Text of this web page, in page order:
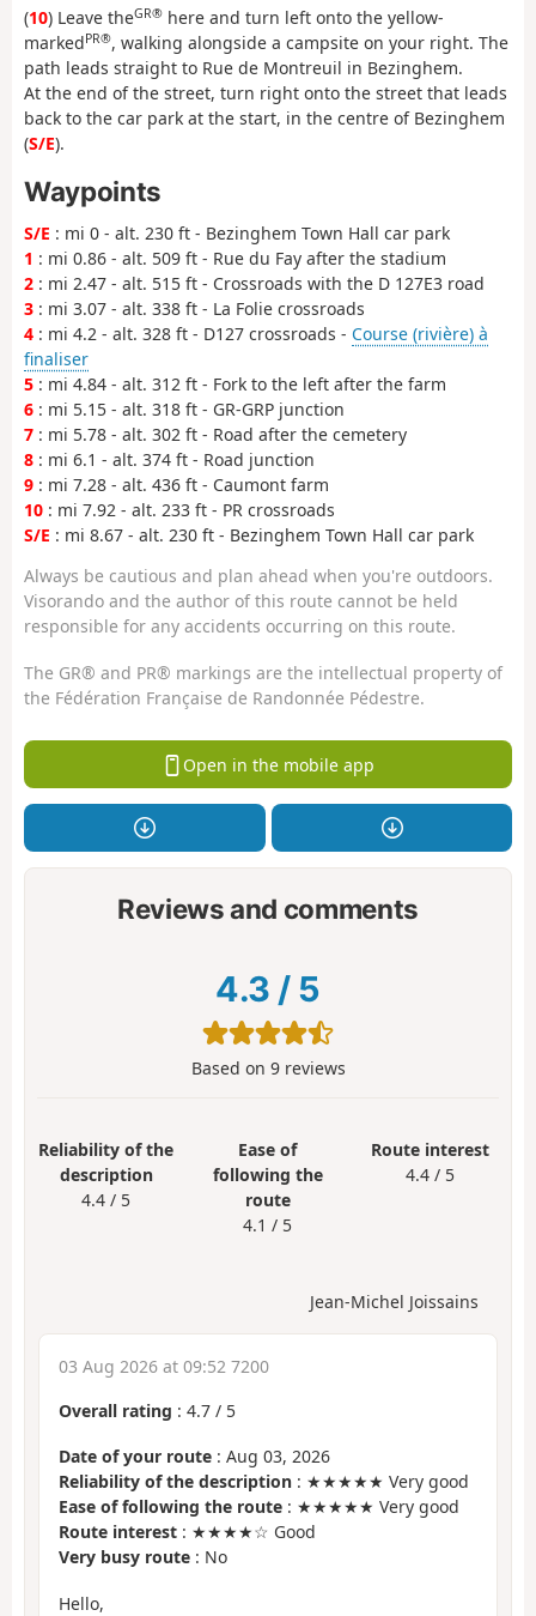
(10) Leave theGR® here and turn left onto the yellow-
markedPR®, walking alongside a campsite on your right. The
path leads straight to Rue de Montreuil in Bezinghem.
At the end of the street, turn right onto the street that leads
back to the car park at the start, in the centre of Bezinghem
(S/E).
Waypoints
S/E : mi 0 - alt. 230 ft - Bezinghem Town Hall car park
1 : mi 0.86 - alt. 509 ft - Rue du Fay after the stadium
2 : mi 2.47 - alt. 515 ft - Crossroads with the D 127E3 road
3 : mi 3.07 - alt. 338 ft - La Folie crossroads
4 : mi 4.2 - alt. 328 ft - D127 crossroads - Course (rivière) à
finaliser
5 : mi 4.84 - alt. 312 ft - Fork to the left after the farm
6 : mi 5.15 - alt. 318 ft - GR-GRP junction
7 : mi 5.78 - alt. 302 ft - Road after the cemetery
8 : mi 6.1 - alt. 374 ft - Road junction
9 : mi 7.28 - alt. 436 ft - Caumont farm
10 : mi 7.92 - alt. 233 ft - PR crossroads
S/E : mi 8.67 - alt. 230 ft - Bezinghem Town Hall car park
Always be cautious and plan ahead when you're outdoors.
Visorando and the author of this route cannot be held
responsible for any accidents occurring on this route.
The GR® and PR® markings are the intellectual property of
the Fédération Française de Randonnée Pédestre.
Open in the mobile app
Reviews and comments
4.3 / 5
Based on 9reviews
Reliability of the
description
4.4 / 5
Ease of
following the
route
4.1 / 5
Route interest
4.4 / 5
Jean-Michel Joissains
03 Aug 2026 at 09:52 7200
Overall rating : 4.7 / 5
Date of your route : Aug 03, 2026
Reliability of the description : ★★★★★ Very good
Ease of following the route : ★★★★★ Very good
Route interest : ★★★★☆ Good
Very busy route : No
Hello,